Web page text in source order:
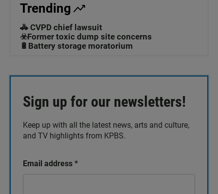
Trending
🚓 CVPD chief lawsuit
☣️Former toxic dump site concerns
🔋Battery storage moratorium
Sign up for our newsletters!
Keep up with all the latest news, arts and culture,
and TV highlights from KPBS.
Email address *